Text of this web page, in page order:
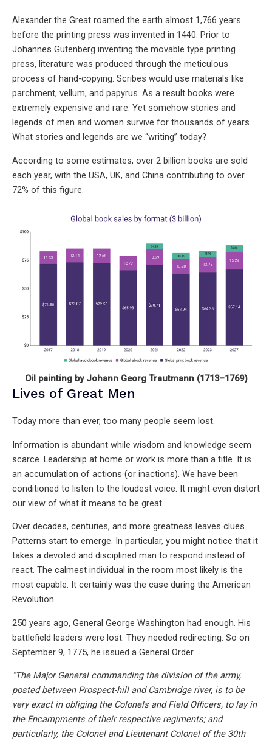
Alexander the Great roamed the earth almost 1,766 years
before the printing press was invented in 1440. Prior to
Johannes Gutenberg inventing the movable type printing
press, literature was produced through the meticulous
process of hand-copying. Scribes would use materials like
parchment, vellum, and papyrus. As a result books were
extremely expensive and rare. Yet somehow stories and
legends of men and women survive for thousands of years.
What stories and legends are we “writing” today?
According to some estimates, over 2 billion books are sold
each year, with the USA, UK, and China contributing to over
72% of this figure.
Oil painting by Johann Georg Trautmann (1713–1769)
Lives of Great Men
Today more than ever, too many people seem lost.
Information is abundant while wisdom and knowledge seem
scarce. Leadership at home or work is more than a title. It is
an accumulation of actions (or inactions). We have been
conditioned to listen to the loudest voice. It might even distort
our view of what it means to be great.
Over decades, centuries, and more greatness leaves clues.
Patterns start to emerge. In particular, you might notice that it
takes a devoted and disciplined man to respond instead of
react. The calmest individual in the room most likely is the
most capable. It certainly was the case during the American
Revolution.
250 years ago, General George Washington had enough. His
battlefield leaders were lost. They needed redirecting. So on
September 9, 1775, he issued a General Order.
“The Major General commanding the division of the army,
posted between Prospect-hill and Cambridge river, is to be
very exact in obliging the Colonels and Field Officers, to lay in
the Encampments of their respective regiments; and
particularly, the Colonel and Lieutenant Colonel of the 30th